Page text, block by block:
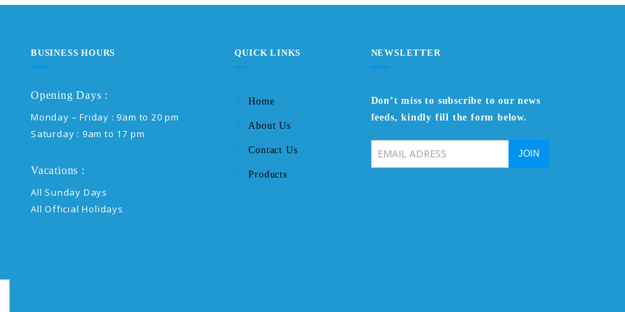
BUSINESS HOURS
Opening Days :
Monday – Friday : 9am to 20 pm
Saturday : 9am to 17 pm
Vacations :
All Sunday Days
All Official Holidays
QUICK LINKS
Home
About Us
Contact Us
Products
NEWSLETTER
Don’t miss to subscribe to our news
feeds, kindly fill the form below.